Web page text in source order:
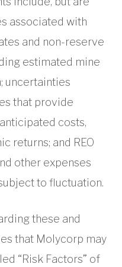
associated with
and non-reserve
estimated mine
uncertainties
that provide
costs,
returns; and REO
other expenses
to fluctuation.
these and
that Molycorp may
“Risk Factors” of